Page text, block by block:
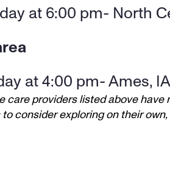
at 6:00 pm- North
at 4:00 pm- Ames,
care providers listed above
to consider exploring on their